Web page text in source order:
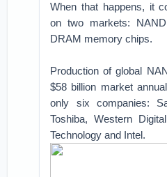
When that happens, it
on two markets:
DRAM memory chips.
Production of global
$58 billion market
only six companies:
Toshiba, Western
Technology and Intel.